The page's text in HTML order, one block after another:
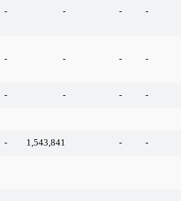
- - - -
- - - -
- - - -
- 1,543,841 - -